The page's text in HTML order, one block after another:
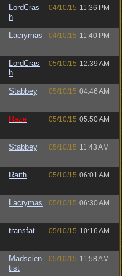
LordCras
h
04/10/15 11:36 PM
Lacrymas 04/10/15 11:40 PM
LordCras
h
05/10/15 12:39 AM
Stabbey 05/10/15 04:46 AM
Raze 05/10/15 05:50 AM
Stabbey 05/10/15 11:43 AM
Raith 05/10/15 06:01 AM
Lacrymas 05/10/15 06:30 AM
transfat 05/10/15 10:16 AM
Madscien
tist
05/10/15 11:58 AM